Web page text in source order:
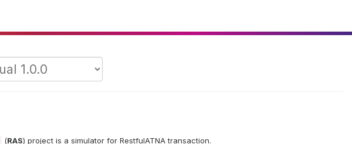
(RAS) project is a simulator for RestfulATNA transaction.